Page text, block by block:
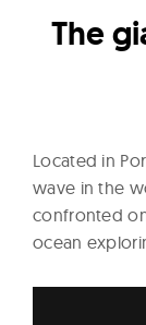
O
f
N
o
w
The
Located in
wave in the
confronted
ocean